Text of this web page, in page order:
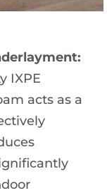
IXPE
acts as a